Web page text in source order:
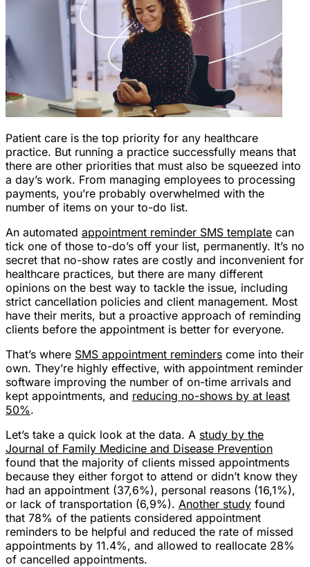
Patient care is the top priority for any healthcare
practice. But running a practice successfully means that
there are other priorities that must also be squeezed into
a day’s work. From managing employees to processing
payments, you’re probably overwhelmed with the
number of items on your to-do list.
An automated appointment reminder SMS template can
tick one of those to-do’s off your list, permanently. It’s no
secret that no-show rates are costly and inconvenient for
healthcare practices, but there are many different
opinions on the best way to tackle the issue, including
strict cancellation policies and client management. Most
have their merits, but a proactive approach of reminding
clients before the appointment is better for everyone.
That’s where SMS appointment reminders come into their
own. They’re highly effective, with appointment reminder
software improving the number of on-time arrivals and
kept appointments, and reducing no-shows by at least
50%.
Let’s take a quick look at the data. A study by the
Journal of Family Medicine and Disease Prevention
found that the majority of clients missed appointments
because they either forgot to attend or didn’t know they
had an appointment (37,6%), personal reasons (16,1%),
or lack of transportation (6,9%). Another study found
that 78% of the patients considered appointment
reminders to be helpful and reduced the rate of missed
appointments by 11.4%, and allowed to reallocate 28%
of cancelled appointments.